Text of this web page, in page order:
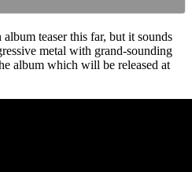
album teaser this far, but it sounds
metal with grand-sounding
album which will be released at